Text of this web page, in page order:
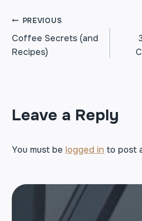
POST
PREVIOUS
Coffee Secrets (and
Recipes)
Leave a Reply
You must be logged in to post